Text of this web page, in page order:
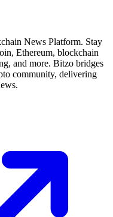
News Platform. Stay
Ethereum, blockchain
and more. Bitzo bridges
community, delivering